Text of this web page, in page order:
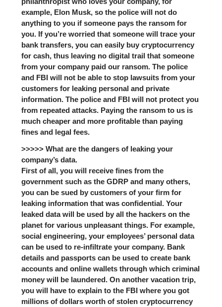
example, Elon Musk, so the police will not do
anything to you if someone pays the ransom for
you. If you’re worried that someone will trace your
bank transfers, you can easily buy cryptocurrency
for cash, thus leaving no digital trail that someone
from your company paid our ransom. The police
and FBI will not be able to stop lawsuits from your
customers for leaking personal and private
information. The police and FBI will not protect you
from repeated attacks. Paying the ransom to us is
much cheaper and more profitable than paying
fines and legal fees.
>>>>> What are the dangers of leaking your
company’s data.
First of all, you will receive fines from the
government such as the GDRP and many others,
you can be sued by customers of your firm for
leaking information that was confidential. Your
leaked data will be used by all the hackers on the
planet for various unpleasant things. For example,
social engineering, your employees’ personal data
can be used to re-infiltrate your company. Bank
details and passports can be used to create bank
accounts and online wallets through which criminal
money will be laundered. On another vacation trip,
you will have to explain to the FBI where you got
millions of dollars worth of stolen cryptocurrency